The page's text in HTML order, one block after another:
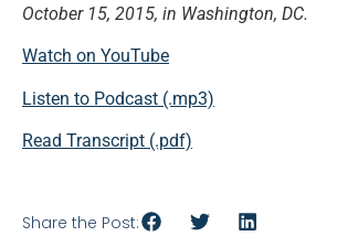
October 15, 2015, in Washington, DC.
Watch on YouTube
Listen to Podcast (.mp3)
Read Transcript (.pdf)
Share the Post: